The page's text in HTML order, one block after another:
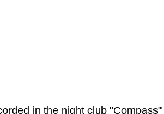
in the night club "Compass"